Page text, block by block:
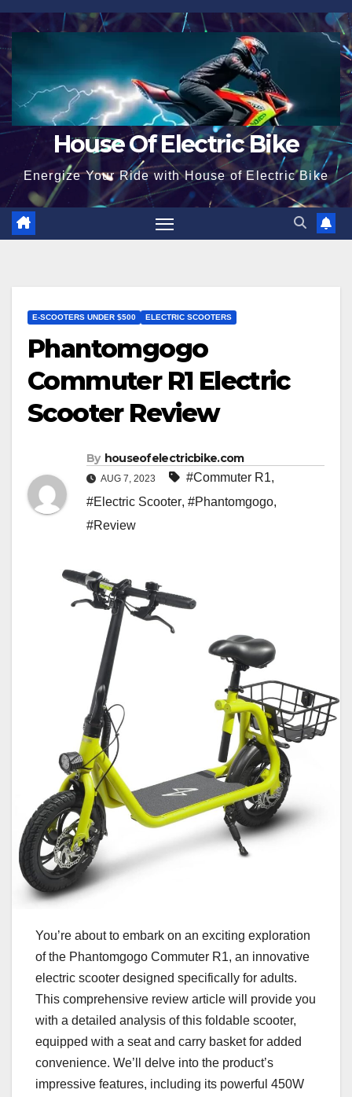
Skip
to
content
House Of Electric Bike
Energize Your Ride with House of Electric Bike
E-SCOOTERS UNDER $500 ELECTRIC SCOOTERS
Phantomgogo
Commuter R1 Electric
Scooter Review
By houseofelectricbike.com
AUG 7, 2023 #Commuter R1,
#Electric Scooter, #Phantomgogo,
#Review
You’re about to embark on an exciting exploration
of the Phantomgogo Commuter R1, an innovative
electric scooter designed specifically for adults.
This comprehensive review article will provide you
with a detailed analysis of this foldable scooter,
equipped with a seat and carry basket for added
convenience. We’ll delve into the product’s
impressive features, including its powerful 450W